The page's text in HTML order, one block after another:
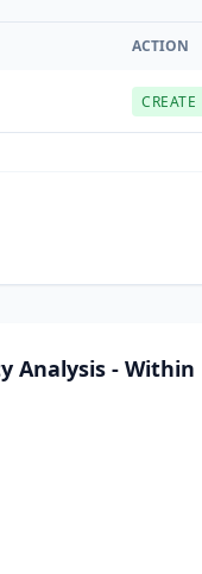
ACTION
CREATE
Analysis - Within